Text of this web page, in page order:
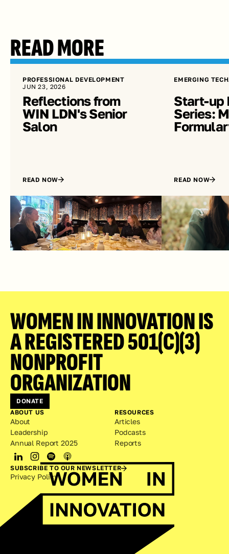
READ MORE
PROFESSIONAL DEVELOPMENT
JUN 23, 2026
Reflections from
WIN LDN's Senior
Salon
READ NOW
EMERGING TECH
Start-up
Series:
READ NOW
WOMEN IN INNOVATION IS
A REGISTERED 501(C)(3)
NONPROFIT
ORGANIZATION
DONATE
ABOUT US
About
Leadership
Annual Report 2025
RESOURCES
Articles
Podcasts
Reports
SUBSCRIBE TO OUR NEWSLETTER
Privacy Policy